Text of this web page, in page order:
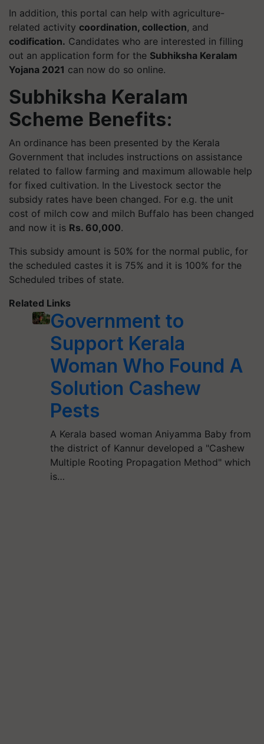
In addition, this portal can help with agriculture-
related activity coordination, collection, and
codification. Candidates who are interested in filling
out an application form for the Subhiksha Keralam
Yojana 2021 can now do so online.
Subhiksha Keralam
Scheme Benefits:
An ordinance has been presented by the Kerala
Government that includes instructions on assistance
related to fallow farming and maximum allowable help
for fixed cultivation. In the Livestock sector the
subsidy rates have been changed. For e.g. the unit
cost of milch cow and milch Buffalo has been changed
and now it is Rs. 60,000.
This subsidy amount is 50% for the normal public, for
the scheduled castes it is 75% and it is 100% for the
Scheduled tribes of state.
Related Links
Government to
Support Kerala
Woman Who Found A
Solution Cashew
Pests
A Kerala based woman Aniyamma Baby from
the district of Kannur developed a "Cashew
Multiple Rooting Propagation Method" which
is…